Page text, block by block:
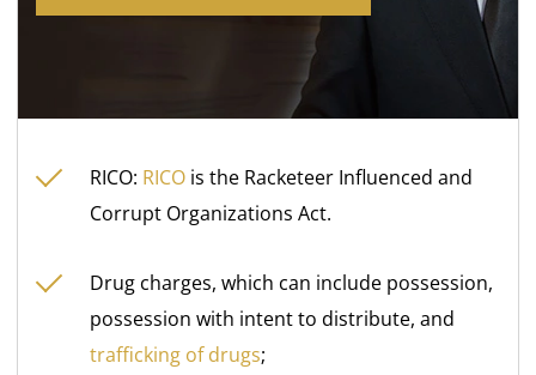
RICO: RICO is the Racketeer Influenced and
Corrupt Organizations Act.
Drug charges, which can include possession,
possession with intent to distribute, and
trafficking of drugs;